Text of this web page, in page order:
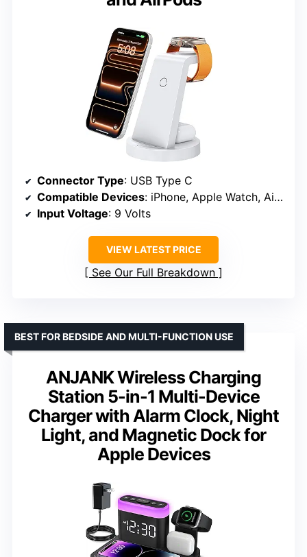
Connector Type: USB Type C
Compatible Devices: iPhone, Apple Watch, AirPods
Input Voltage: 9 Volts
VIEW LATEST PRICE
See Our Full Breakdown
ANJANK Wireless Charging
Station 5-in-1 Multi-Device
Charger with Alarm Clock, Night
Light, and Magnetic Dock for
Apple Devices
BEST FOR BEDSIDE AND MULTI-FUNCTION USE